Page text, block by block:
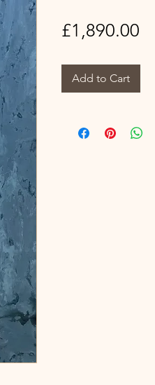
£1,890.00
Add to Cart